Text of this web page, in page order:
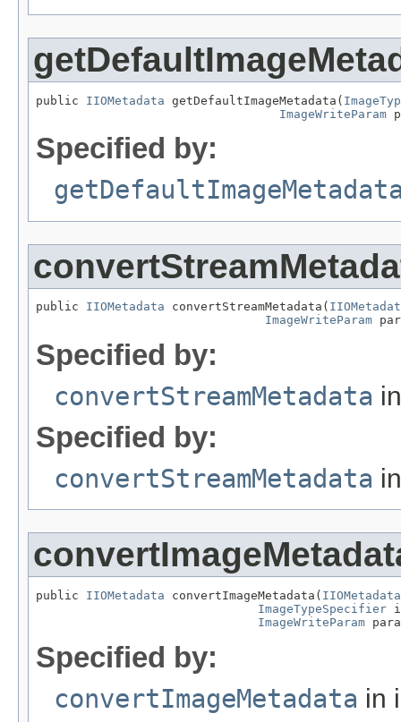
public IIOMetadata getDefaultImageMetadata(
ImageWriteParam
Specified by:
public IIOMetadata convertStreamMetadata(
ImageWriteParam
Specified by:
convertStreamMetadata
Specified by:
convertStreamMetadata
public IIOMetadata convertImageMetadata( IIOMetadata
ImageTypeSpecifier
ImageWriteParam
Specified by:
convertImageMetadata in